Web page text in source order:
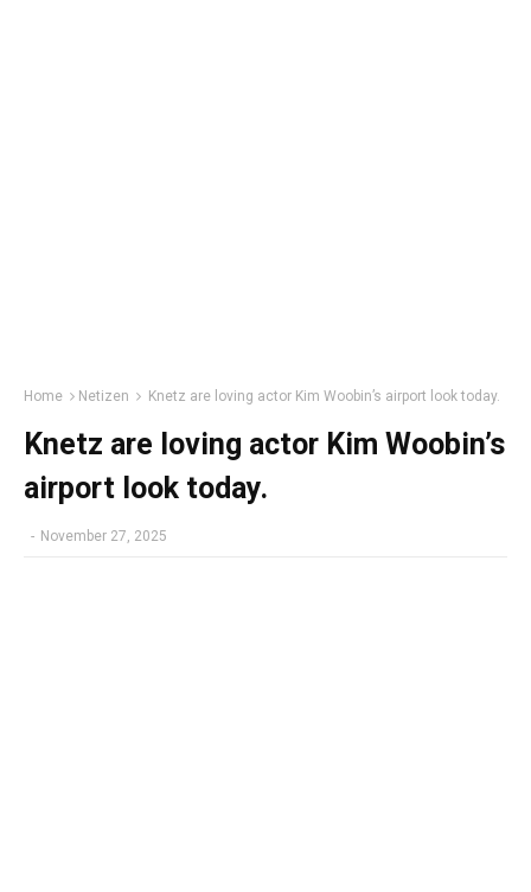
Home Netizen Knetz are loving actor Kim Woobin’s airport look today.
Knetz are loving actor Kim Woobin’s
airport look today.
- November 27, 2025